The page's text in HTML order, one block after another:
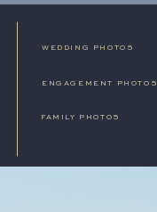
WEDDING PHOTOS
ENGAGEMENT PHOTOS
FAMILY PHOTOS